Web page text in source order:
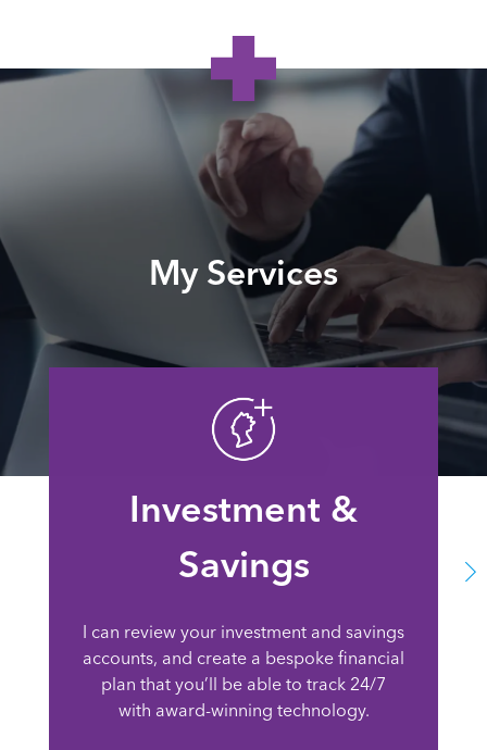
My Services
Investment &
Savings
I can review your investment and savings
accounts, and create a bespoke financial
plan that you’ll be able to track 24/7
with award-winning technology.